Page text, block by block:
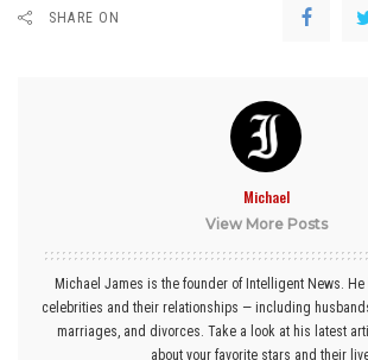
SHARE ON
Michael
View More Posts
Michael James is the founder of Intelligent News.
celebrities and their relationships — including
marriages, and divorces. Take a look at his latest
about your favorite stars and their